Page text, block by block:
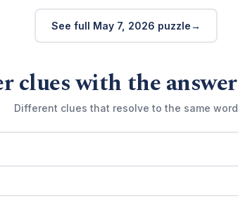
See full May 7, 2026 puzzle
clues with the answer
Different clues that resolve to the same word